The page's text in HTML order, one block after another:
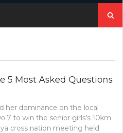
for:
5 Most Asked Questions
her dominance on the local
to win the senior girls’s 10km
cross nation meeting held